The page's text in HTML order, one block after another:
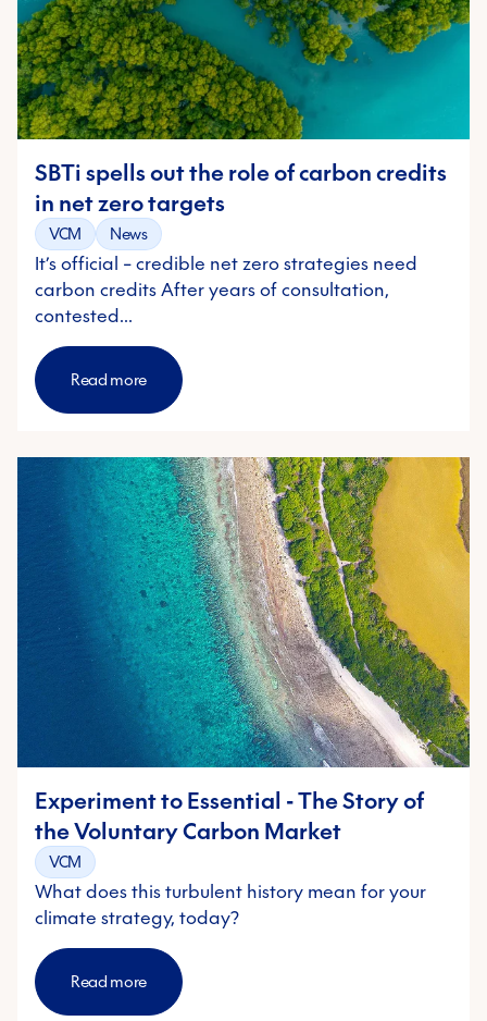
SBTi spells out the role of carbon credits
in net zero targets
VCM News
It’s official – credible net zero strategies need
carbon credits After years of consultation,
contested…
Read more
Experiment to Essential - The Story of
the Voluntary Carbon Market
VCM
What does this turbulent history mean for your
climate strategy, today?
Read more